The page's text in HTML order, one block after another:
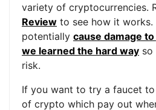
variety of cryptocurrencies.
Review to see how it
potentially cause damage
we learned the hard way
risk.
If you want to try a faucet
of crypto which pay out